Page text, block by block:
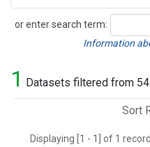
or enter search term:
Search
Information
1 Datasets filtered from
Sort
Displaying [1 - 1] of 1